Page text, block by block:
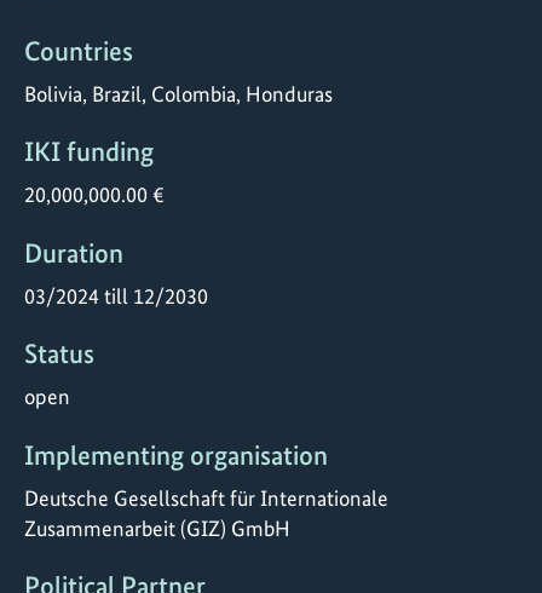
Countries
Bolivia, Brazil, Colombia, Honduras
IKI funding
20,000,000.00 €
Duration
03/2024 till 12/2030
Status
open
Implementing organisation
Deutsche Gesellschaft für Internationale
Zusammenarbeit (GIZ) GmbH